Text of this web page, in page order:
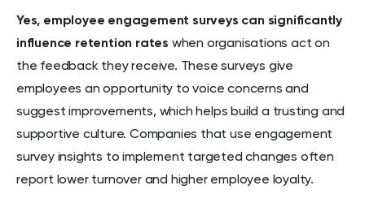
Yes, employee engagement surveys can significantly
influence retention rates when organisations act on
the feedback they receive. These surveys give
employees an opportunity to voice concerns and
suggest improvements, which helps build a trusting and
supportive culture. Companies that use engagement
survey insights to implement targeted changes often
report lower turnover and higher employee loyalty.